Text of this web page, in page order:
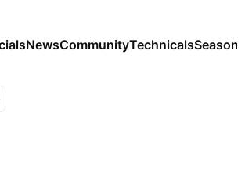
NewsCommunityTechnicals